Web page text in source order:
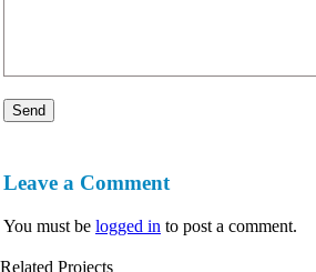
Leave a Comment
You must be logged in to post a comment.
Related Projects